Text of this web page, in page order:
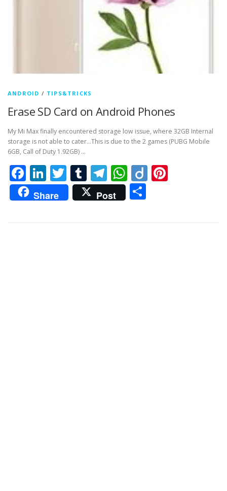
ANDROID / TIPS&TRICKS
Erase SD Card on Android Phones
My Mi Max finally encountered storage low issue, where 32GB Internal
storage is not able to cater…This is due to the 2 games (PUBG Mobile
6GB, Call of Duty 1.92GB) …
Facebook
LinkedIn
Twitter
Tumblr
Telegram
WhatsApp
Diigo
Share Post